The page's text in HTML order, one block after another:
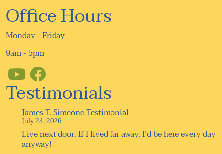
Office Hours
Monday - Friday
9am - 5pm
Testimonials
James T. Simeone Testimonial
July 24, 2026
Live next door. If I lived far away, I’d be here every day
anyway!